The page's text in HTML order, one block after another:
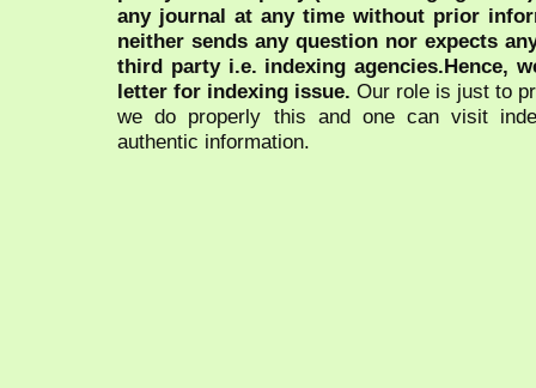
any journal at any time without prior
neither sends any question nor expects
third party i.e. indexing agencies.Hence,
letter for indexing issue. Our role is just to
we do properly this and one can visit
authentic information.